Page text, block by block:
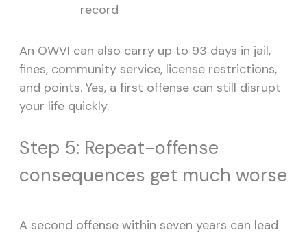
record
An OWVI can also carry up to 93 days in jail,
fines, community service, license restrictions,
and points. Yes, a first offense can still disrupt
your life quickly.
Step 5: Repeat-offense
consequences get much worse
A second offense within seven years can lead